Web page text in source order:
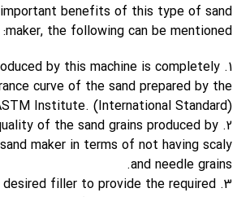
benefits of this type of sand
maker, the following can be mentioned:
by this machine is completely
curve of the sand prepared by the
Institute. (International Standard)
of the sand grains produced by
maker in terms of not having scaly
and needle grains.
desired filler to provide the required